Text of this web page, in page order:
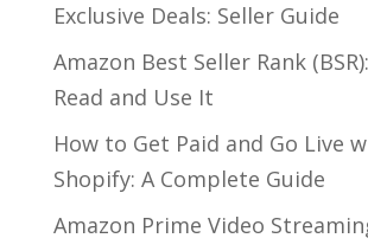
Exclusive Deals: Seller Guide
Amazon Best Seller Rank
Read and Use It
How to Get Paid and Go Live
Shopify: A Complete Guide
Amazon Prime Video